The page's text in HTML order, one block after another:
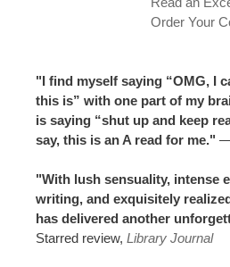
Order Your
"I find myself saying “OMG, I
this is” with one part of my
is saying “shut up and keep
say, this is an A read for me."
"With lush sensuality, intense
writing, and exquisitely
has delivered another
Starred review, Library Journal